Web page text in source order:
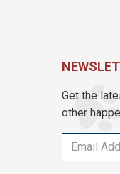
Get the
other